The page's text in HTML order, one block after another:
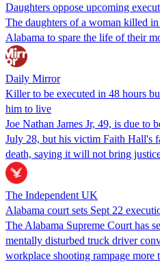
Daughters oppose upcoming
The daughters of a woman killed
Alabama to spare the life of their
Daily Mirror
Killer to be executed in 48 hours
him to live
Joe Nathan James Jr, 49, is due to
July 28, but his victim Faith Hall's
death, saying it will not bring
The Independent UK
Alabama court sets Sept 22
The Alabama Supreme Court has
mentally disturbed truck driver
workplace shooting rampage more